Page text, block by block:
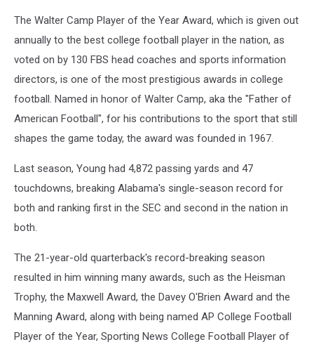
The Walter Camp Player of the Year Award, which is given out
annually to the best college football player in the nation, as
voted on by 130 FBS head coaches and sports information
directors, is one of the most prestigious awards in college
football. Named in honor of Walter Camp, aka the "Father of
American Football", for his contributions to the sport that still
shapes the game today, the award was founded in 1967.
Last season, Young had 4,872 passing yards and 47
touchdowns, breaking Alabama's single-season record for
both and ranking first in the SEC and second in the nation in
both.
The 21-year-old quarterback's record-breaking season
resulted in him winning many awards, such as the Heisman
Trophy, the Maxwell Award, the Davey O'Brien Award and the
Manning Award, along with being named AP College Football
Player of the Year, Sporting News College Football Player of